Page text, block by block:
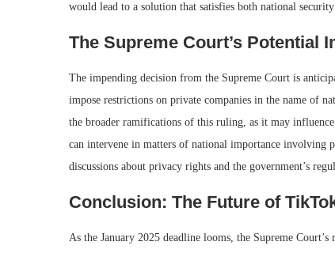
would lead to a solution that satisfies both national
The Supreme Court’s Potential
The impending decision from the Supreme Court is
impose restrictions on private companies in the name of
the broader ramifications of this ruling, as it may
can intervene in matters of national importance involving
discussions about privacy rights and the government’s
Conclusion: The Future of
As the January 2025 deadline looms, the Supreme